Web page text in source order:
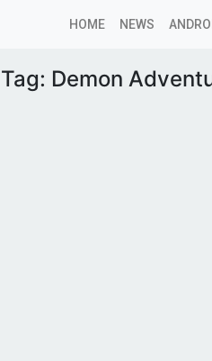
HOME NEWS
Tag: Demon